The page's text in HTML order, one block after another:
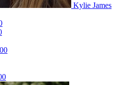
Kylie James